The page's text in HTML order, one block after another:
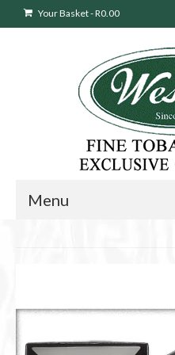
Your Basket-R0.00
Menu
Cigars
Pipes